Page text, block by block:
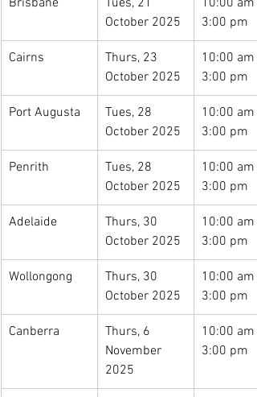
Brisbane
Tues, 21
October 2025
10:00 am
3:00 pm
Cairns
Thurs, 23
October 2025
10:00 am
3:00 pm
Port Augusta
Tues, 28
October 2025
10:00 am
3:00 pm
Penrith
Tues, 28
October 2025
10:00 am
3:00 pm
Adelaide
Thurs, 30
October 2025
10:00 am
3:00 pm
Wollongong
Thurs, 30
October 2025
10:00 am
3:00 pm
Canberra
Thurs, 6
November
2025
10:00 am
3:00 pm